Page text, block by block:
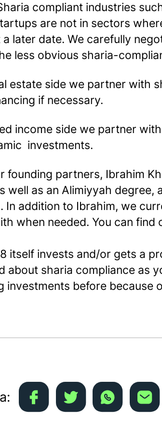
compliant industries
are not in sectors
later date. We carefully
less obvious sharia-
estate side we partner with
if necessary.
income side we partner
investments.
founding partners, Ibrahim
well as an Alimiyyah
In addition to Ibrahim, we
when needed. You can
itself invests and/or gets a
about sharia compliance as
investments before because